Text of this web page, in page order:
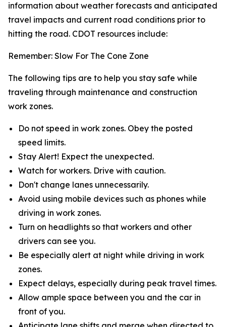
information about weather forecasts and anticipated
travel impacts and current road conditions prior to
hitting the road. CDOT resources include:
Remember: Slow For The Cone Zone
The following tips are to help you stay safe while
traveling through maintenance and construction
work zones.
Do not speed in work zones. Obey the posted
speed limits.
Stay Alert! Expect the unexpected.
Watch for workers. Drive with caution.
Don't change lanes unnecessarily.
Avoid using mobile devices such as phones while
driving in work zones.
Turn on headlights so that workers and other
drivers can see you.
Be especially alert at night while driving in work
zones.
Expect delays, especially during peak travel times.
Allow ample space between you and the car in
front of you.